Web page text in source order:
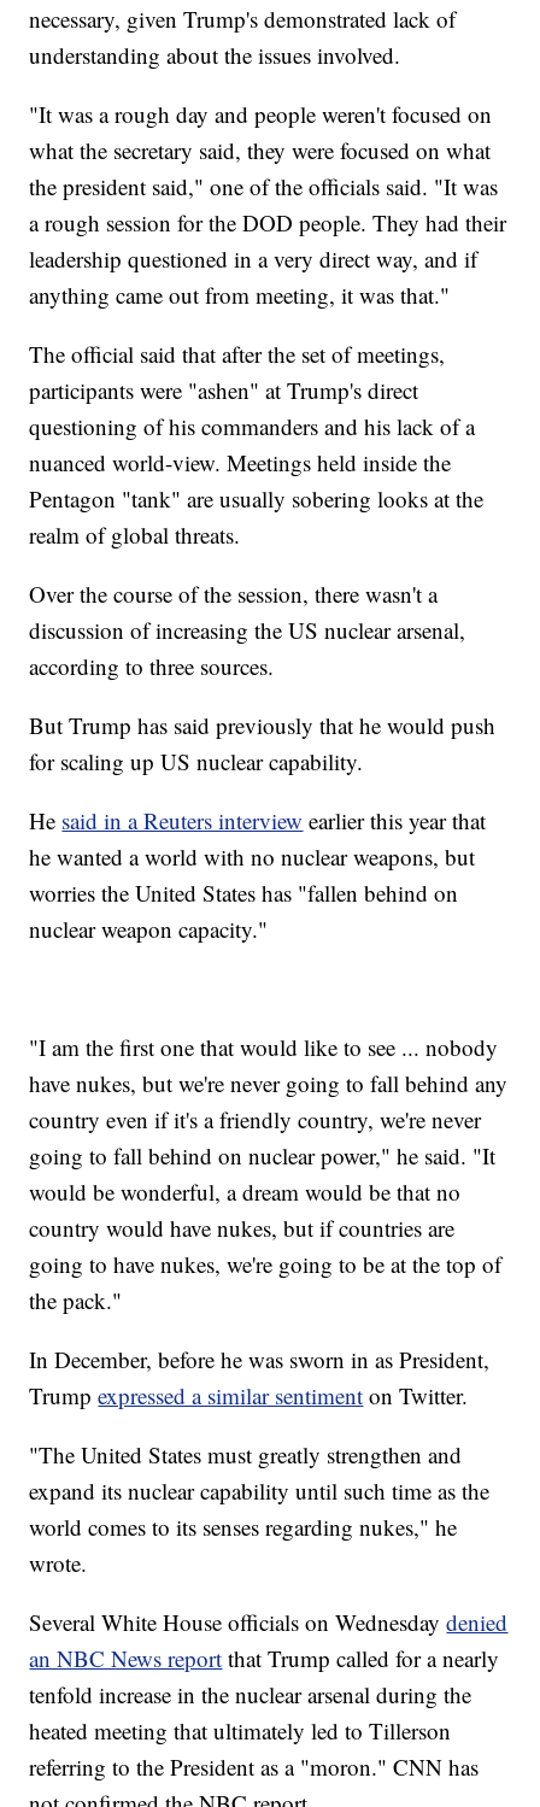
necessary, given Trump's demonstrated lack of
understanding about the issues involved.
"It was a rough day and people weren't focused on
what the secretary said, they were focused on what
the president said," one of the officials said. "It was
a rough session for the DOD people. They had their
leadership questioned in a very direct way, and if
anything came out from meeting, it was that."
The official said that after the set of meetings,
participants were "ashen" at Trump's direct
questioning of his commanders and his lack of a
nuanced world-view. Meetings held inside the
Pentagon "tank" are usually sobering looks at the
realm of global threats.
Over the course of the session, there wasn't a
discussion of increasing the US nuclear arsenal,
according to three sources.
But Trump has said previously that he would push
for scaling up US nuclear capability.
He said in a Reuters interview earlier this year that
he wanted a world with no nuclear weapons, but
worries the United States has "fallen behind on
nuclear weapon capacity."
"I am the first one that would like to see ... nobody
have nukes, but we're never going to fall behind any
country even if it's a friendly country, we're never
going to fall behind on nuclear power," he said. "It
would be wonderful, a dream would be that no
country would have nukes, but if countries are
going to have nukes, we're going to be at the top of
the pack."
In December, before he was sworn in as President,
Trumpexpressed a similar sentiment on Twitter.
"The United States must greatly strengthen and
expand its nuclear capability until such time as the
world comes to its senses regarding nukes," he
wrote.
Several White House officials on Wednesdaydenied
an NBC News report that Trump called for a nearly
tenfold increase in the nuclear arsenal during the
heated meeting that ultimately led to Tillerson
referring to the President as a "moron." CNN has